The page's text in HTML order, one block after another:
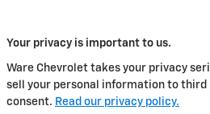
Your privacy is important to us.
Ware Chevrolet takes your privacy
sell your personal information to
consent. Read our privacy policy.